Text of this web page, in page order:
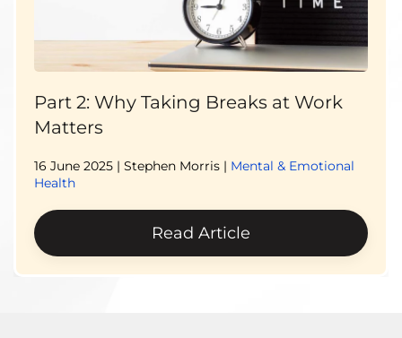
Part 2: Why Taking Breaks at Work
Matters
16 June 2025 | Stephen Morris | Mental & Emotional
Health
Read Article